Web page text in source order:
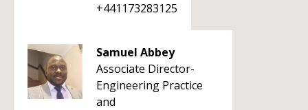
+441173283125
Samuel Abbey
Associate Director-
Engineering Practice
and